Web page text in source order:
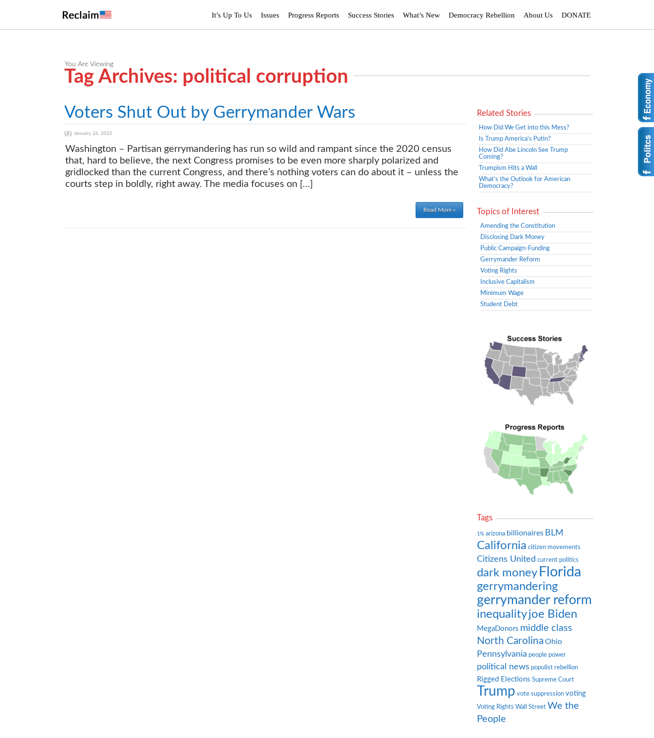
It’s Up To Us Issues Progress Reports Success Stories What’s New Democracy Rebellion About Us DONATE
You Are Viewing
Tag Archives: political corruption
Voters Shut Out by Gerrymander Wars
January 26, 2022
Washington – Partisan gerrymandering has run so wild and rampant since the 2020 census
that, hard to believe, the next Congress promises to be even more sharply polarized and
gridlocked than the current Congress, and there’s nothing voters can do about it – unless the
courts step in boldly, right away. The media focuses on […]
Read More »
Related Stories
How Did We Get into this Mess?
Is Trump America’s Putin?
How Did Abe Lincoln See Trump
Coming?
Trumpism Hits a Wall
What’s the Outlook for American
Democracy?
Topics of Interest
Amending the Constitution
Disclosing Dark Money
Public Campaign-Funding
Gerrymander Reform
Voting Rights
Inclusive Capitalism
Minimum Wage
Student Debt
Tags
1% arizona billionaires BLM
California citizen movements
Citizens United current politics
dark money Florida
gerrymandering
gerrymander reform
inequalityjoe Biden
MegaDonors middle class
North Carolina Ohio
Pennsylvania people power
political news populist rebellion
Rigged Elections Supreme Court
Trump vote suppression voting
Voting Rights Wall Street We the
People